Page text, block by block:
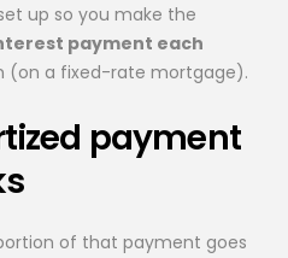
up so you make the
payment each
(on a fixed-rate mortgage).
payment
of that payment goes